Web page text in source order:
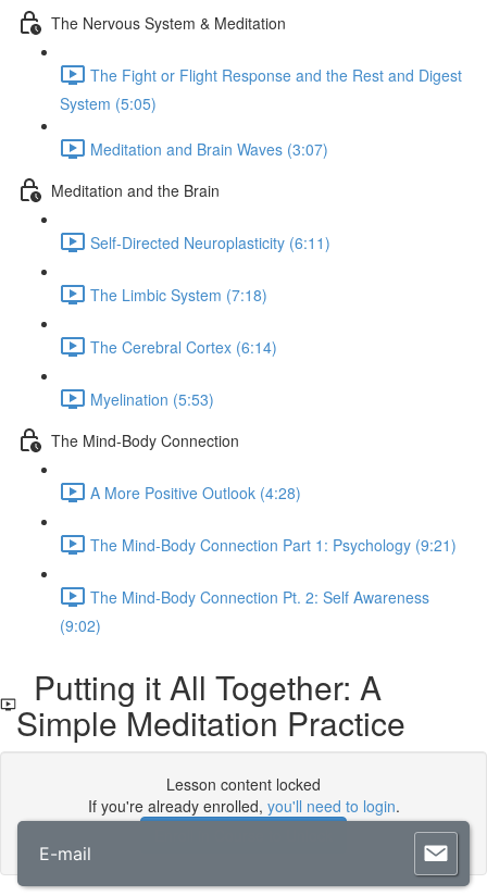
The Nervous System & Meditation
The Fight or Flight Response and the Rest and Digest
System (5:05)
Meditation and Brain Waves (3:07)
Meditation and the Brain
Self-Directed Neuroplasticity (6:11)
The Limbic System (7:18)
The Cerebral Cortex (6:14)
Myelination (5:53)
The Mind-Body Connection
A More Positive Outlook (4:28)
The Mind-Body Connection Part 1: Psychology (9:21)
The Mind-Body Connection Pt. 2: Self Awareness
(9:02)
Putting it All Together: A
Simple Meditation Practice
Lesson content locked
If you're already enrolled, you'll need to login.
E-mail